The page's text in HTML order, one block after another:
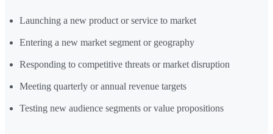
Launching a new product or service to market
Entering a new market segment or geography
Responding to competitive threats or market disruption
Meeting quarterly or annual revenue targets
Testing new audience segments or value propositions